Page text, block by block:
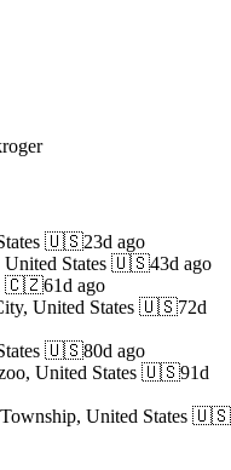
🇺🇸23d ago
United States 🇺🇸43d ago
🇨🇿61d ago
United States 🇺🇸72d
🇺🇸80d ago
United States 🇺🇸91d
United States 🇺🇸